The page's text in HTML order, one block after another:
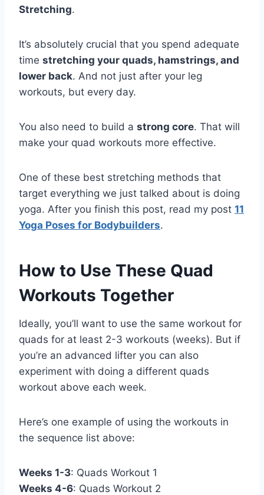
Stretching.
It’s absolutely crucial that you spend adequate
time stretching your quads, hamstrings, and
lower back. And not just after your leg
workouts, but every day.
You also need to build a strong core. That will
make your quad workouts more effective.
One of these best stretching methods that
target everything we just talked about is doing
yoga. After you finish this post, read my post 11
Yoga Poses for Bodybuilders.
How to Use These Quad
Workouts Together
Ideally, you’ll want to use the same workout for
quads for at least 2-3 workouts (weeks). But if
you’re an advanced lifter you can also
experiment with doing a different quads
workout above each week.
Here’s one example of using the workouts in
the sequence list above:
Weeks 1-3: Quads Workout 1
Weeks 4-6: Quads Workout 2